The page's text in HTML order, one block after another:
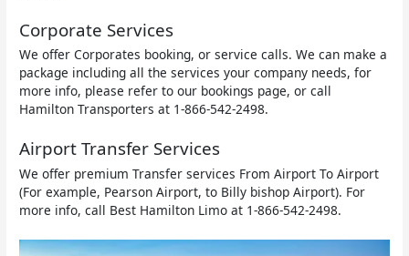
Corporate Services
We offer Corporates booking, or service calls. We can make a
package including all the services your company needs, for
more info, please refer to our bookings page, or call
Hamilton Transporters at 1-866-542-2498.
Airport Transfer Services
We offer premium Transfer services From Airport To Airport
(For example, Pearson Airport, to Billy bishop Airport). For
more info, call Best Hamilton Limo at 1-866-542-2498.